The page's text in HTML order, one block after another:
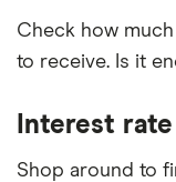
Check how
to receive. Is it
Interest rate
Shop around to